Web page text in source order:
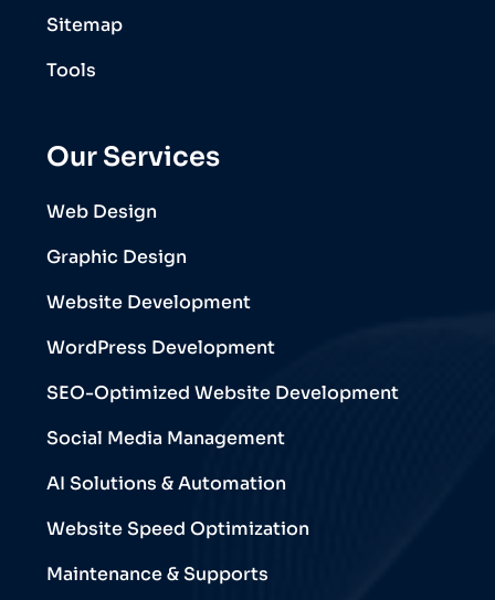
Sitemap
Tools
Our Services
Web Design
Graphic Design
Website Development
WordPress Development
SEO-Optimized Website Development
Social Media Management
AI Solutions & Automation
Website Speed Optimization
Maintenance & Supports